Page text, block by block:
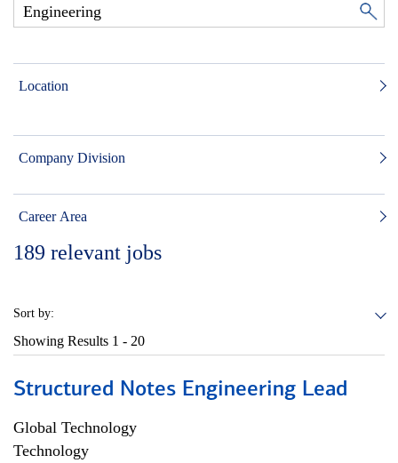
Location
Company Division
Career Area
189 relevant jobs
Sort by:
Showing Results 1 - 20
Structured Notes Engineering Lead
Global Technology
Technology